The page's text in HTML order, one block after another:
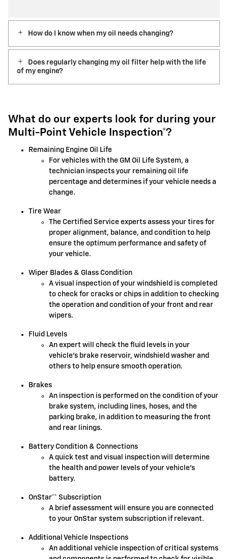
How do I know when my oil needs changing?
Does regularly changing my oil filter help with the life
of my engine?
What do our experts look for during your
Multi-Point Vehicle Inspection*?
Remaining Engine Oil Life
For vehicles with the GM Oil Life System, a
technician inspects your remaining oil life
percentage and determines if your vehicle needs a
change.
Tire Wear
The Certified Service experts assess your tires for
proper alignment, balance, and condition to help
ensure the optimum performance and safety of
your vehicle.
Wiper Blades & Glass Condition
A visual inspection of your windshield is completed
to check for cracks or chips in addition to checking
the operation and condition of your front and rear
wipers.
Fluid Levels
An expert will check the fluid levels in your
vehicle's brake reservoir, windshield washer and
others to help ensure smooth operation.
Brakes
An inspection is performed on the condition of your
brake system, including lines, hoses, and the
parking brake, in addition to measuring the front
and rear linings.
Battery Condition & Connections
A quick test and visual inspection will determine
the health and power levels of your vehicle's
battery.
OnStar** Subscription
A brief assessment will ensure you are connected
to your OnStar system subscription if relevant.
Additional Vehicle Inspections
An additional vehicle inspection of critical systems